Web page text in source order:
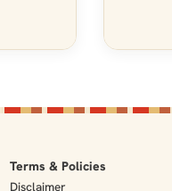
Terms & Policies
Disclaimer